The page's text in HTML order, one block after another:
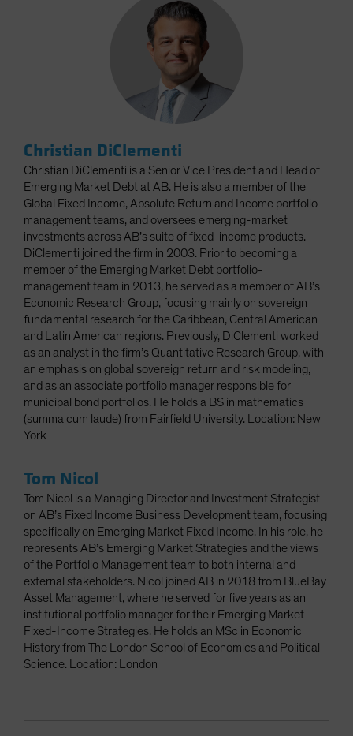
Christian DiClementi
Christian DiClementi is a Senior Vice President and Head of
Emerging Market Debt at AB. He is also a member of the
Global Fixed Income, Absolute Return and Income portfolio-
management teams, and oversees emerging-market
investments across AB’s suite of fixed-income products.
DiClementi joined the firm in 2003. Prior to becoming a
member of the Emerging Market Debt portfolio-
management team in 2013, he served as a member of AB’s
Economic Research Group, focusing mainly on sovereign
fundamental research for the Caribbean, Central American
and Latin American regions. Previously, DiClementi worked
as an analyst in the firm’s Quantitative Research Group, with
an emphasis on global sovereign return and risk modeling,
and as an associate portfolio manager responsible for
municipal bond portfolios. He holds a BS in mathematics
(summa cum laude) from Fairfield University. Location: New
York
Tom Nicol
Tom Nicol is a Managing Director and Investment Strategist
on AB’s Fixed Income Business Development team, focusing
specifically on Emerging Market Fixed Income. In his role, he
represents AB’s Emerging Market Strategies and the views
of the Portfolio Management team to both internal and
external stakeholders. Nicol joined AB in 2018 from BlueBay
Asset Management, where he served for five years as an
institutional portfolio manager for their Emerging Market
Fixed-Income Strategies. He holds an MSc in Economic
History from The London School of Economics and Political
Science. Location: London